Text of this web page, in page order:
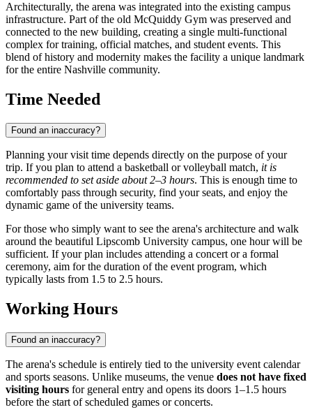
Architecturally, the arena was integrated into the existing campus
infrastructure. Part of the old McQuiddy Gym was preserved and
connected to the new building, creating a single multi-functional
complex for training, official matches, and student events. This
blend of history and modernity makes the facility a unique landmark
for the entire Nashville community.
Time Needed
Found an inaccuracy?
Planning your visit time depends directly on the purpose of your
trip. If you plan to attend a basketball or volleyball match, it is
recommended to set aside about 2–3 hours. This is enough time to
comfortably pass through security, find your seats, and enjoy the
dynamic game of the university teams.
For those who simply want to see the arena's architecture and walk
around the beautiful Lipscomb University campus, one hour will be
sufficient. If your plan includes attending a concert or a formal
ceremony, aim for the duration of the event program, which
typically lasts from 1.5 to 2.5 hours.
Working Hours
Found an inaccuracy?
The arena's schedule is entirely tied to the university event calendar
and sports seasons. Unlike museums, the venue does not have fixed
visiting hours for general entry and opens its doors 1–1.5 hours
before the start of scheduled games or concerts.